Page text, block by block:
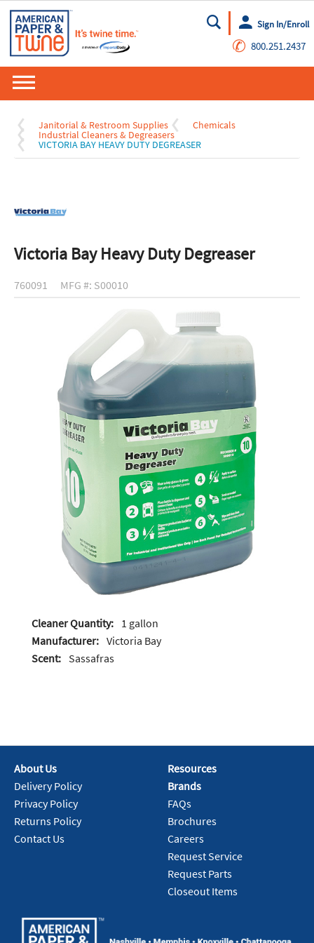
Go
Sign In/Enroll
✆ 800.251.2437
Janitorial & Restroom Supplies Chemicals
Industrial Cleaners & Degreasers
VICTORIA BAY HEAVY DUTY DEGREASER
Victoria Bay Heavy Duty Degreaser
760091 MFG #: S00010
Cleaner Quantity: 1 gallon
Manufacturer: Victoria Bay
Scent: Sassafras
About Us
Delivery Policy
Privacy Policy
Returns Policy
Contact Us
Resources
Brands
FAQs
Brochures
Careers
Request Service
Request Parts
Closeout Items